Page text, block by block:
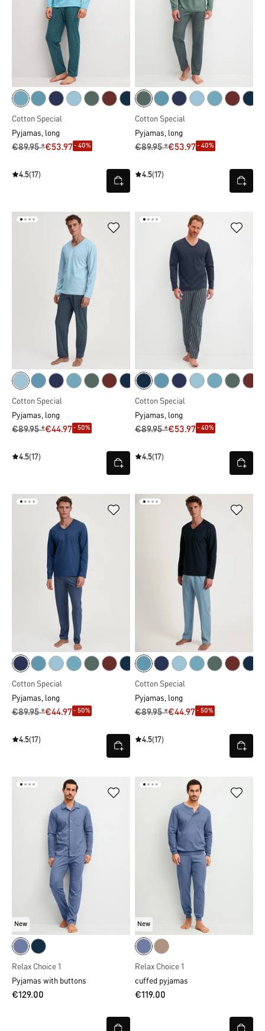
Cotton Special
Pyjamas, long
€89.95 *€53.97- 40%
4.5(17)
Cotton Special
Pyjamas, long
€89.95 *€53.97- 40%
4.5(17)
Cotton Special
Pyjamas, long
€89.95 *€44.97- 50%
4.5(17)
Cotton Special
Pyjamas, long
€89.95 *€53.97- 40%
4.5(17)
Cotton Special
Pyjamas, long
€89.95 *€44.97- 50%
4.5(17)
Cotton Special
Pyjamas, long
€89.95 *€44.97- 50%
4.5(17)
New
Relax Choice 1
Pyjamas with buttons
€129.00
New
Relax Choice 1
cuffed pyjamas
€119.00